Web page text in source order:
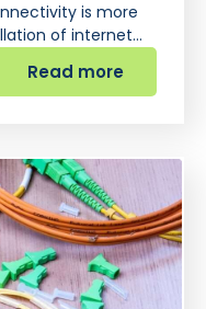
is more
of internet…
Read more